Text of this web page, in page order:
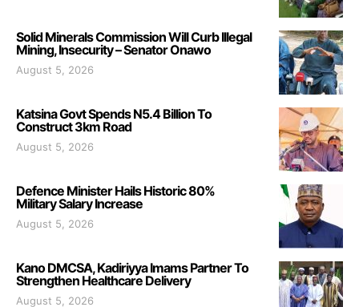
Solid Minerals Commission Will Curb Illegal
Mining, Insecurity – Senator Onawo
August 5, 2026
Katsina Govt Spends N5.4 Billion To
Construct 3km Road
August 5, 2026
Defence Minister Hails Historic 80%
Military Salary Increase
August 5, 2026
Kano DMCSA, Kadiriyya Imams Partner To
Strengthen Healthcare Delivery
August 5, 2026